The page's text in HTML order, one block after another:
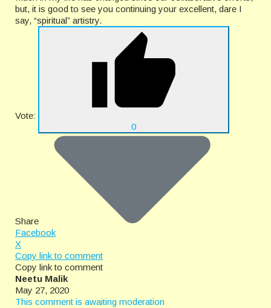
but, it is good to see you continuing your excellent, dare I
say, “spiritual” artistry.
Vote:
0
Share
Facebook
X
Copy link to comment
Copy link to comment
Neetu Malik
May 27, 2020
This comment is awaiting moderation